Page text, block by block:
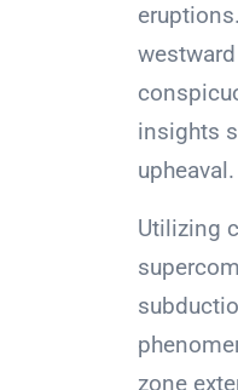
insights
upheaval.
Utilizing
zone